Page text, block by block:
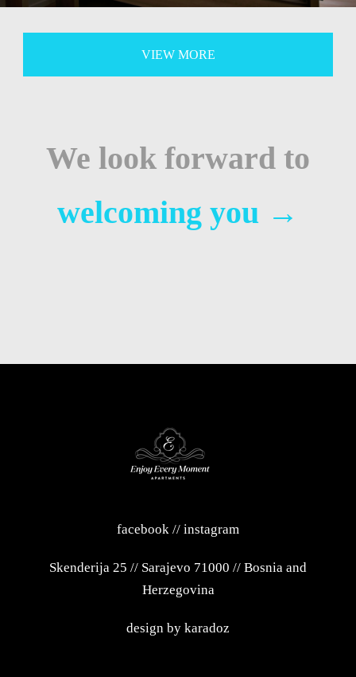
VIEW MORE
We look forward to
welcoming you →
facebook // instagram
Skenderija 25 // Sarajevo 71000 // Bosnia and
Herzegovina
design by karadoz